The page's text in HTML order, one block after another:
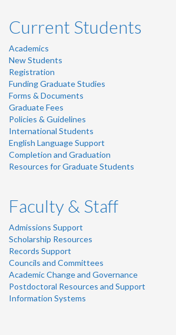
Current Students
Academics
New Students
Registration
Funding Graduate Studies
Forms & Documents
Graduate Fees
Policies & Guidelines
International Students
English Language Support
Completion and Graduation
Resources for Graduate Students
Faculty & Staff
Admissions Support
Scholarship Resources
Records Support
Councils and Committees
Academic Change and Governance
Postdoctoral Resources and Support
Information Systems